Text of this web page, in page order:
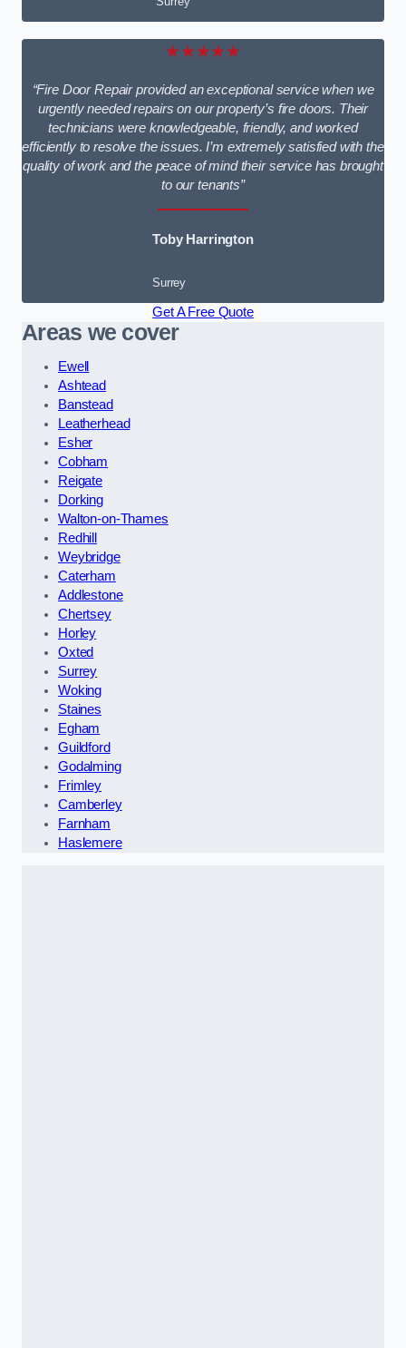
★★★★★
“Fire Door Repair provided an exceptional service when we
urgently needed repairs on our property’s fire doors. Their
technicians were knowledgeable, friendly, and worked
efficiently to resolve the issues. I’m extremely satisfied with the
quality of work and the peace of mind their service has brought
to our tenants”
Toby Harrington
Surrey
Get A Free Quote
Areas we cover
Ewell
Ashtead
Banstead
Leatherhead
Esher
Cobham
Reigate
Dorking
Walton-on-Thames
Redhill
Weybridge
Caterham
Addlestone
Chertsey
Horley
Oxted
Surrey
Woking
Staines
Egham
Guildford
Godalming
Frimley
Camberley
Farnham
Haslemere